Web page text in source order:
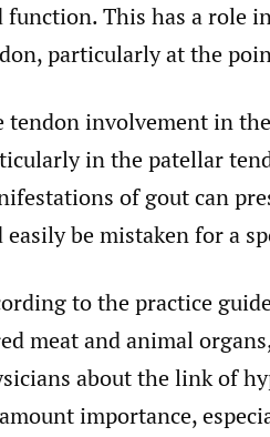
function. This has a role
particularly at the
tendon involvement in
in the patellar
of gout can
easily be mistaken for a
to the practice
meat and animal
about the link of
importance,